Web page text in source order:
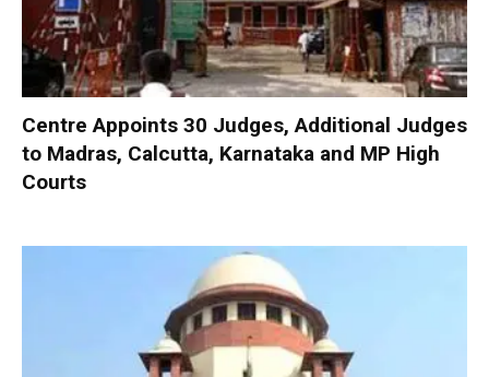
Centre Appoints 30 Judges, Additional Judges
to Madras, Calcutta, Karnataka and MP High
Courts